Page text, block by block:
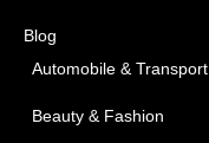
Blog
Automobile & Transport
Beauty & Fashion